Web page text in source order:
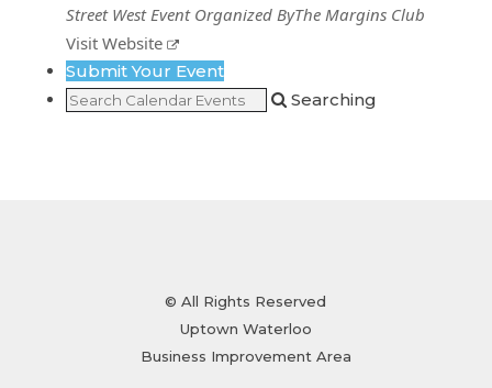
Street West Event Organized ByThe Margins Club
Visit Website
Submit Your Event
Searching
© All Rights Reserved
Uptown Waterloo
Business Improvement Area